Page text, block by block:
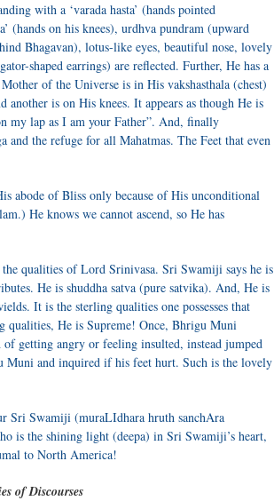
with a ‘varada hasta’ (hands pointed
(hands on his knees), urdhva pundram (upward
Bhagavan), lotus-like eyes, beautiful nose, lovely
shaped earrings) are reflected. Further, He has a
of the Universe is in His vakshasthala (chest)
another is on His knees. It appears as though He is
my lap as I am your Father”. And, finally
and the refuge for all Mahatmas. The Feet that even
abode of Bliss only because of His unconditional
He knows we cannot ascend, so He has
qualities of Lord Srinivasa. Sri Swamiji says he is
He is shuddha satva (pure satvika). And, He is
It is the sterling qualities one possesses that
qualities, He is Supreme! Once, Bhrigu Muni
of getting angry or feeling insulted, instead jumped
Muni and inquired if his feet hurt. Such is the lovely
Sri Swamiji (muraLIdhara hruth sanchAra
is the shining light (deepa) in Sri Swamiji’s heart,
to North America!
of Discourses